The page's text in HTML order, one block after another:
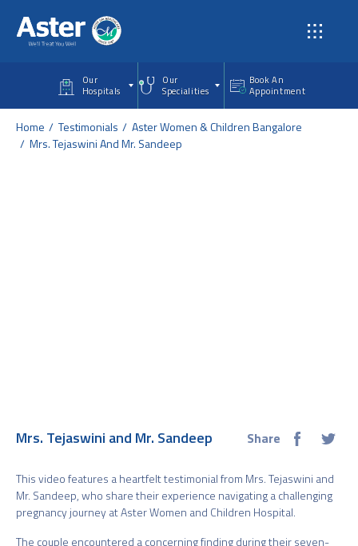
Our
Hospitals
Our
Specialities
Book An
Appointment
Home Testimonials
Aster Women & Children Bangalore
Mrs. Tejaswini And Mr. Sandeep
Mrs. Tejaswini and Mr. Sandeep Share
This video features a heartfelt testimonial from Mrs. Tejaswini and
Mr. Sandeep, who share their experience navigating a challenging
pregnancy journey at Aster Women and Children Hospital.
The couple encountered a concerning finding during their seven-